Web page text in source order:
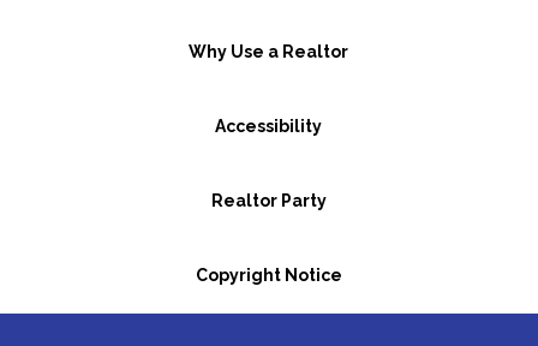
Why Use a Realtor
Accessibility
Realtor Party
Copyright Notice